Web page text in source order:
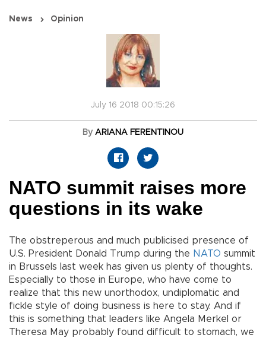
News Opinion
July 16 2018 00:15:26
By ARIANA FERENTINOU
NATO summit raises more
questions in its wake
The obstreperous and much publicised presence of
U.S. President Donald Trump during the NATO summit
in Brussels last week has given us plenty of thoughts.
Especially to those in Europe, who have come to
realize that this new unorthodox, undiplomatic and
fickle style of doing business is here to stay. And if
this is something that leaders like Angela Merkel or
Theresa May probably found difficult to stomach, we